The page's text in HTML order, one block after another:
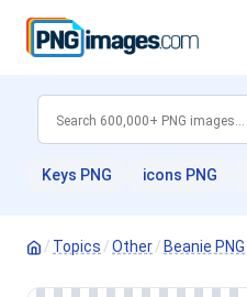
Keys PNG icons PNG
/ Topics /Other/ Beanie PNG